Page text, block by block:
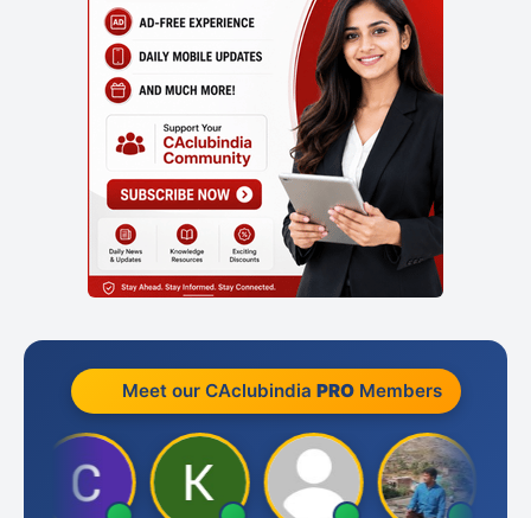
Meet our CAclubindia PROMembers